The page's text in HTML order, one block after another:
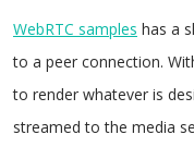
WebRTC samples has a
to a peer connection.
to render whatever is
streamed to the media